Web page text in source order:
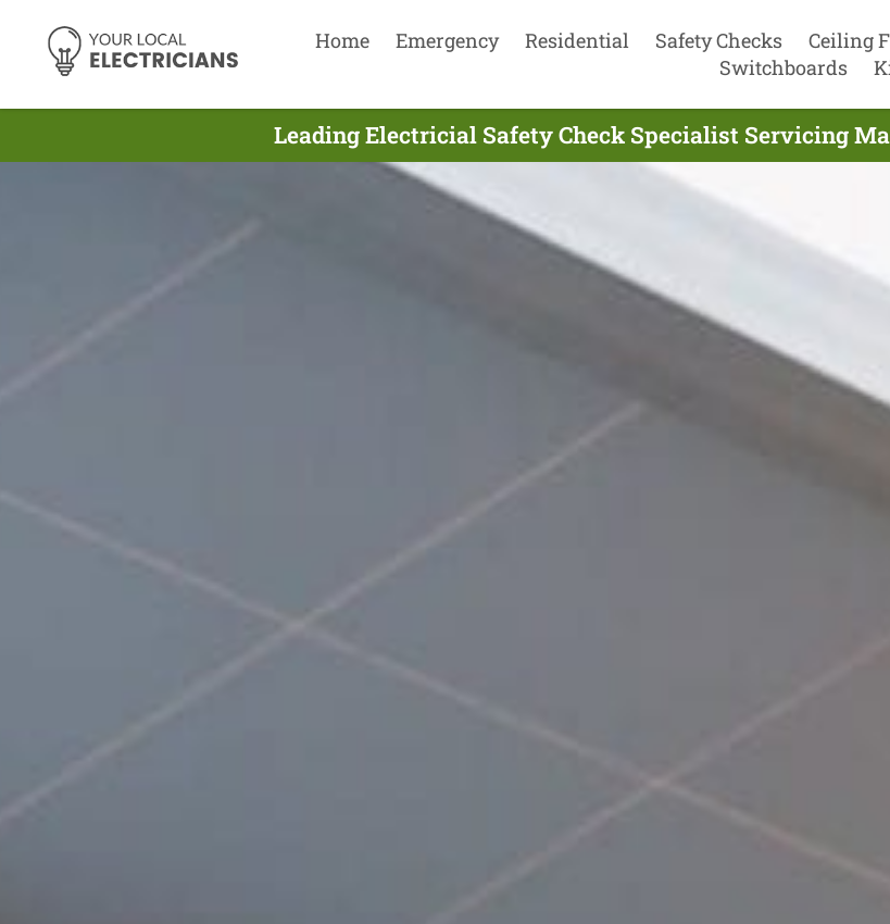
Home Emergency Residential Safety Checks Ceiling
Switchboards
Leading Electricial Safety Check Specialist Servicing